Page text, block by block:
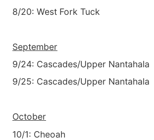
8/20: West Fork Tuck
September
9/24: Cascades/Upper Nantahala
9/25: Cascades/Upper Nantahala
October
10/1: Cheoah